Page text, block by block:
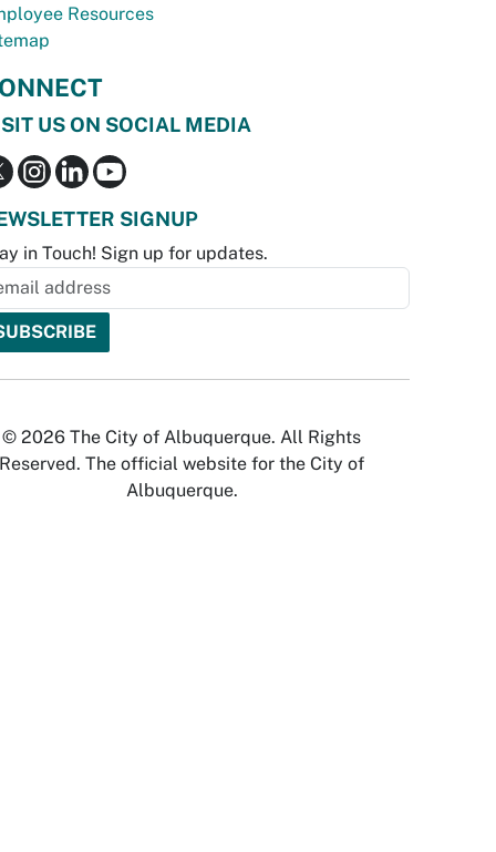
Resources
US ON SOCIAL MEDIA
SIGNUP
in Touch! Sign up for updates.
© 2026 The City of Albuquerque. All Rights
Reserved. The official website for the City of
Albuquerque.